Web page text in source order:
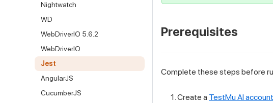
Nightwatch
WD
WebDriverIO 5.6.2
WebDriverIO
Jest
AngularJS
CucumberJS
Prerequisites
Complete these steps before
Create a TestMu AI account